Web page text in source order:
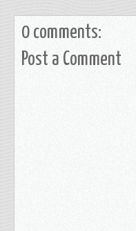
0 comments:
Post a Comment